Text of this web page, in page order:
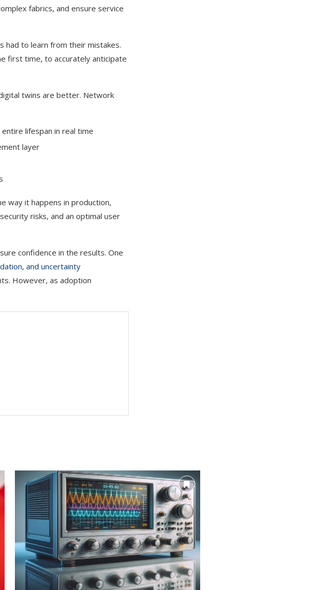
fabrics, and ensure service
had to learn from their mistakes.
first time, to accurately anticipate
twins are better. Network
lifespan in real time
layer
way it happens in production,
risks, and an optimal user
confidence in the results. One
and uncertainty
However, as adoption